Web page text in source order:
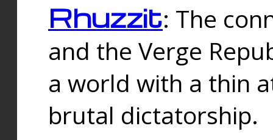
Rhuzzit: The
and the Verge
a world with a thin
brutal dictatorship.